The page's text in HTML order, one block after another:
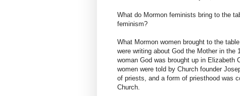
What do Mormon feminists bring to the
feminism?
What Mormon women brought to the
were writing about God the Mother in
woman God was brought up in Elizabeth
women were told by Church founder
of priests, and a form of priesthood was
Church.